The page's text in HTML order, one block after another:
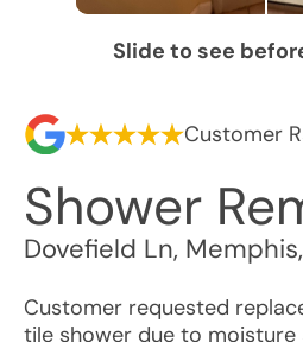
Slide to see
Customer
Shower
Dovefield Ln, Memphis,
Customer requested
tile shower due to